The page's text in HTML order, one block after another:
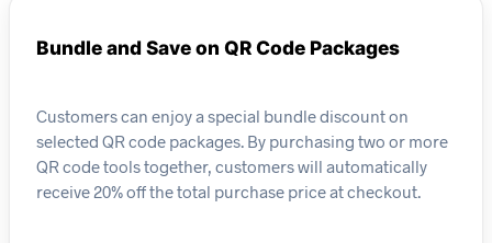
Bundle and Save on QR Code Packages
Customers can enjoy a special bundle discount on
selected QR code packages. By purchasing two or more
QR code tools together, customers will automatically
receive 20% off the total purchase price at checkout.